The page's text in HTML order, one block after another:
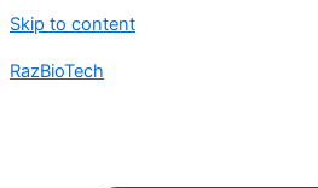
Skip to content
RazBioTech